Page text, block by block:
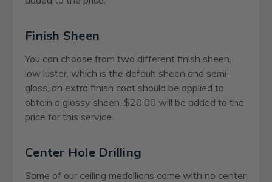
Finish Sheen
You can choose from two different finish sheen,
low luster, which is the default sheen and semi-
gloss, an extra finish coat should be applied to
obtain a glossy sheen, $20.00 will be added to the
price for this service.
Center Hole Drilling
Some of our ceiling medallions come with no center